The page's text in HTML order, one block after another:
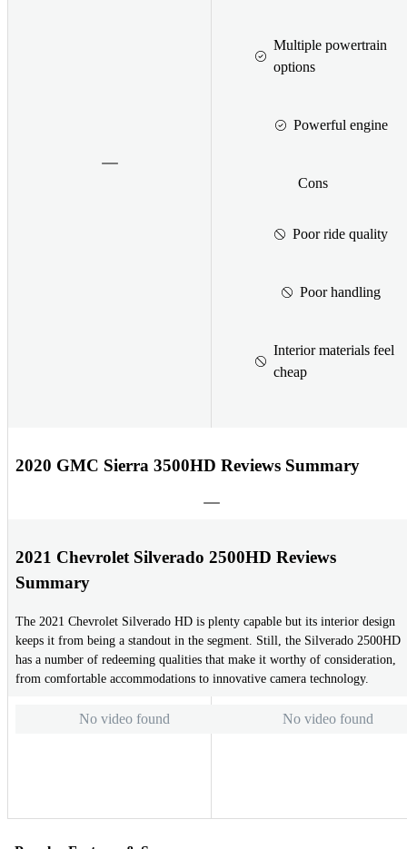
Multiple powertrain
options
Powerful engine
Cons
Poor ride quality
Poor handling
Interior materials feel
cheap
2020 GMC Sierra 3500HD Reviews Summary
2021 Chevrolet Silverado 2500HD Reviews
Summary
The 2021 Chevrolet Silverado HD is plenty capable but its interior design
keeps it from being a standout in the segment. Still, the Silverado 2500HD
has a number of redeeming qualities that make it worthy of consideration,
from comfortable accommodations to innovative camera technology.
No video found No video found